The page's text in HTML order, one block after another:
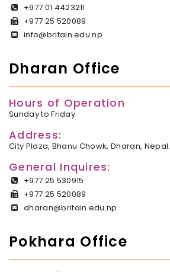
+977 01 4423211
+977 25 520089
info@britain.edu.np
Dharan Office
Hours of Operation
Sunday to Friday
Address:
City Plaza, Bhanu Chowk, Dharan, Nepal.
General Inquires:
+977 25 530915
+977 25 520089
dharan@britain.edu.np
Pokhara Office